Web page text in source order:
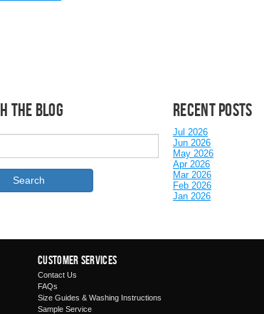
the Blog Recent posts
Jul 2026
Jun 2026
May 2026
Apr 2026
Mar 2026
Feb 2026
Jan 2026
Customer Services
Contact Us
FAQs
Size Guides & Washing Instructions
Sample Service